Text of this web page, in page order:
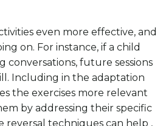
even more effective, and
on. For instance, if a child
conversations, future sessions
Including in the adaptation
the exercises more relevant
by addressing their specific
reversal techniques can help ,